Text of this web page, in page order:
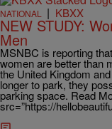
NATIONAL | KBXX
NEW STUDY:
Men
MSNBC is reporting
women are better than
the United Kingdom
longer to park, they
parking space. Read
src=”https://